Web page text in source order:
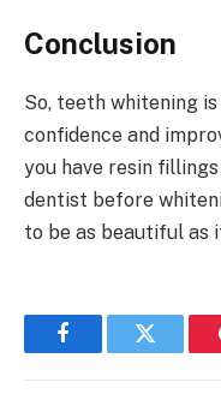
Conclusion
So, teeth whitening
confidence and
you have resin
dentist before
to be as beautiful as
FacebookTwitter